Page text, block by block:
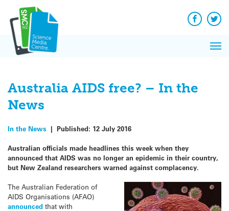
content
Facebook
Australia AIDS free? – In the
News
In the News | Published: 12 July 2016
Australian officials made headlines this week when they
announced that AIDS was no longer an epidemic in their country,
but New Zealand researchers warned against complacency.
The Australian Federation of
AIDS Organisations (AFAO)
announced that with
News